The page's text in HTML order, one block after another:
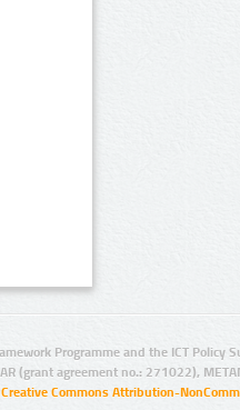
Programme and the ICT Policy
(grant agreement no.: 271022),
Creative Commons Attribution-